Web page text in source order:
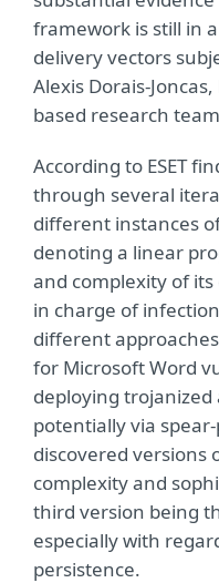
framework is still in
delivery vectors
Alexis Dorais-Joncas,
based research
According to ESET
through several
different instances
denoting a linear
and complexity of
in charge of
different
for Microsoft Word
deploying
potentially via
discovered versions
complexity and
third version being
especially with
persistence.